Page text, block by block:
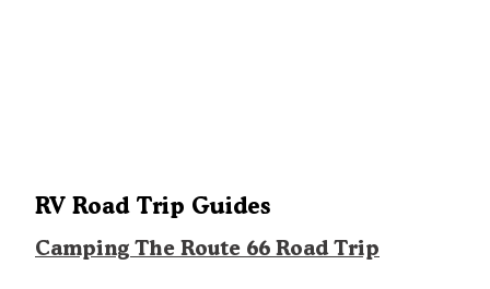
RV Road Trip Guides
Camping The Route 66 Road Trip